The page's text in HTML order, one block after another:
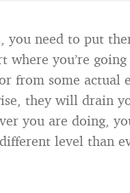
you need to put
where you’re
from some actual
they will drain
you are doing,
level than